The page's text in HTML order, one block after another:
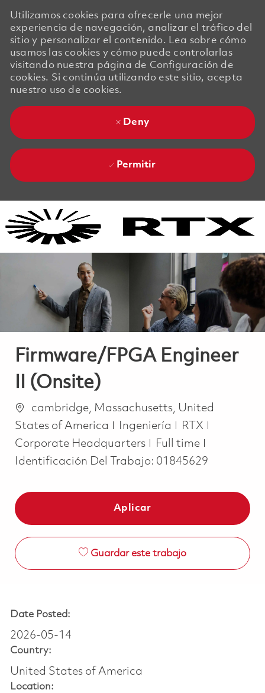
Utilizamos cookies para ofrecerle una mejor
experiencia de navegación, analizar el tráfico del
sitio y personalizar el contenido. Lea sobre cómo
usamos las cookies y cómo puede controlarlas
visitando nuestra página de Configuración de
cookies. Si continúa utilizando este sitio, acepta
nuestro uso de cookies.
Deny
Permitir
Firmware/FPGA Engineer
II (Onsite)
Ubicación
cambridge, Massachusetts, United
States of America
Categoría
Ingeniería
RTX
Corporate Headquarters
Job Type
Full time
Identificación Del Trabajo: 01845629
Aplicar
Guardar este trabajo
Date Posted:
2026-05-14
Country:
United States of America
Location: